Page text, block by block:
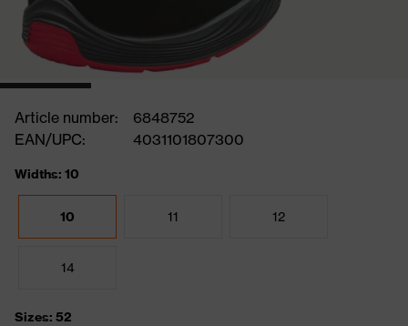
Article number:
6848752
EAN/UPC:
4031101807300
Widths: 10
10 11 12
14
Sizes: 52